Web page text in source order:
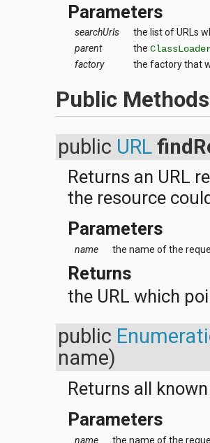
Parameters
searchUrls
the list of URLs
parent
the
factory
the factory that
Public Methods
public URL
Returns an URL
the resource
Parameters
name the name of the
Returns
the URL which
public
name)
Returns all
Parameters
name the name of the